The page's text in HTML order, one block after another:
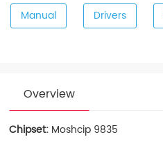
Manual Drivers
Overview
Chipset: Moshcip 9835